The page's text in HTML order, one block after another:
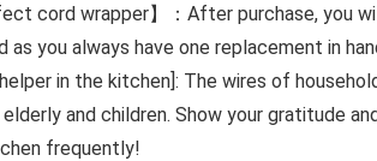
cord wrapper】：After purchase, you
as you always have one replacement in
in the kitchen]: The wires of
and children. Show your gratitude
frequently!